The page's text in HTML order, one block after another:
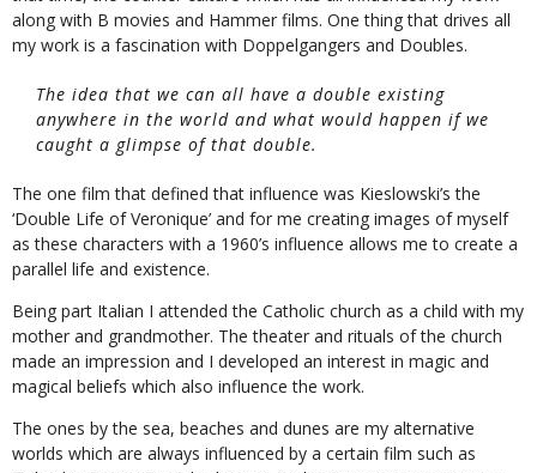
along with B movies and Hammer films. One thing that drives all
my work is a fascination with Doppelgangers and Doubles.
The idea that we can all have a double existing
anywhere in the world and what would happen if we
caught a glimpse of that double.
The one film that defined that influence was Kieslowski’s the
‘Double Life of Veronique’ and for me creating images of myself
as these characters with a 1960’s influence allows me to create a
parallel life and existence.
Being part Italian I attended the Catholic church as a child with my
mother and grandmother. The theater and rituals of the church
made an impression and I developed an interest in magic and
magical beliefs which also influence the work.
The ones by the sea, beaches and dunes are my alternative
worlds which are always influenced by a certain film such as